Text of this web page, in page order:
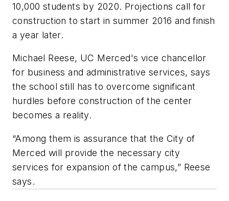
10,000 students by 2020. Projections call for
construction to start in summer 2016 and finish
a year later.
Michael Reese, UC Merced's vice chancellor
for business and administrative services, says
the school still has to overcome significant
hurdles before construction of the center
becomes a reality.
“Among them is assurance that the City of
Merced will provide the necessary city
services for expansion of the campus,” Reese
says.